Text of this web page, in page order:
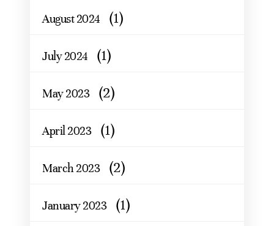
August 2024 (1)
July 2024 (1)
May 2023 (2)
April 2023 (1)
March 2023 (2)
January 2023 (1)